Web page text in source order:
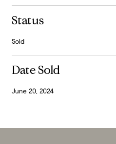
Status
Sold
Date Sold
June 20, 2024